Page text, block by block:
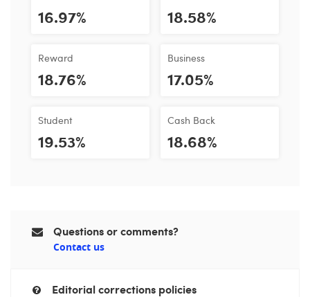
16.97%
Reward
18.76%
Student
19.53%
18.58%
Business
17.05%
Cash Back
18.68%
Questions or comments?
Contact us
Editorial corrections policies